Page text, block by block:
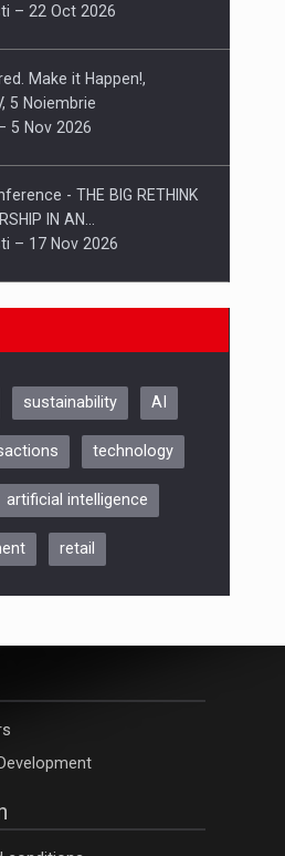
– 22 Oct 2026
Make it Happen!,
5 Noiembrie
5 Nov 2026
- THE BIG RETHINK
IN AN…
– 17 Nov 2026
Make it Happen!, CLUJ, 9
LETO, ORADEA, 8
8 Oct 2026
sustainability AI
technology
artificial intelligence
retail